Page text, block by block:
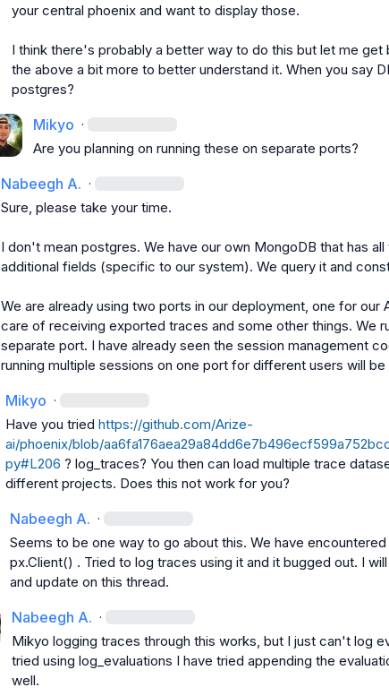
your central phoenix and want to display those.
I think there's probably a better way to do this but let me get
the above a bit more to better understand it. When you say
postgres?
Mikyo ·
Are you planning on running these on separate ports?
Nabeegh A. ·
Sure, please take your time.
I don't mean postgres. We have our own MongoDB that has
additional fields (specific to our system). We query it and
We are already using two ports in our deployment, one for our
care of receiving exported traces and some other things. We
separate port. I have already seen the session management
running multiple sessions on one port for different users will
Mikyo ·
Have you tried https://github.com/Arize-
ai/phoenix/blob/
py#L206 ? log_traces? You then can load multiple trace
different projects. Does this not work for you?
Nabeegh A. ·
px.Client() . Tried to log traces using it and it bugged out. I
and update on this thread.
Nabeegh A. ·
Mikyo logging traces through this works, but I just can't log
tried using log_evaluations I have tried appending the
well.